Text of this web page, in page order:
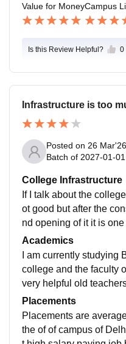
Value for MoneyCampus
Is this Review Helpful? 0
Infrastructure is too
Posted on 26 Mar'26
Batch of 2027-01-01
College Infrastructure
If I talk about the
ot good but after the
nd opening of it it is
ge of Delhi University
ry neat and clean
Academics
I am currently studying
college and the faculty
very helpful old
and in the labs also we
ll help us in future jobs
Placements
Placements are
the of of campus of